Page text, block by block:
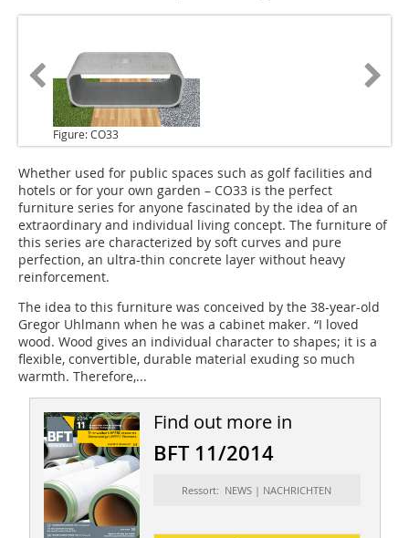
Figure: CO33
Whether used for public spaces such as golf facilities and
hotels or for your own garden – CO33 is the perfect
furniture series for anyone fascinated by the idea of an
extraordinary and individual living concept. The furniture of
this series are characterized by soft curves and pure
perfection, an ultra-thin concrete layer without heavy
reinforcement.
The idea to this furniture was conceived by the 38-year-old
Gregor Uhlmann when he was a cabinet maker. “I loved
wood. Wood gives an individual character to shapes; it is a
flexible, convertible, durable material exuding so much
warmth. Therefore,...
Find out more in
BFT 11/2014
Ressort: NEWS | NACHRICHTEN